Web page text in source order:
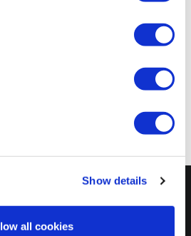
Show details
all cookies
（435KB）
（386KB）